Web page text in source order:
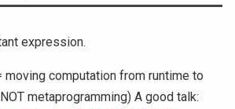
expression.
moving computation from runtime to
metaprogramming) A good talk: